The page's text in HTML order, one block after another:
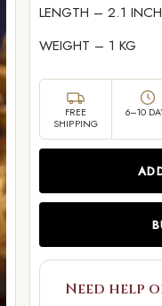
LENGTH – 2.1
WEIGHT – 1 KG
FREE
SHIPPING
6–10
Need help